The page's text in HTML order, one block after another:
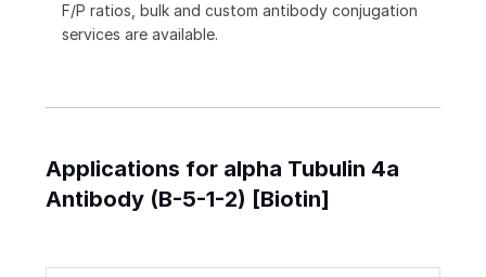
F/P ratios, bulk and custom antibody conjugation
services are available.
Applications for alpha Tubulin 4a
Antibody (B-5-1-2) [Biotin]